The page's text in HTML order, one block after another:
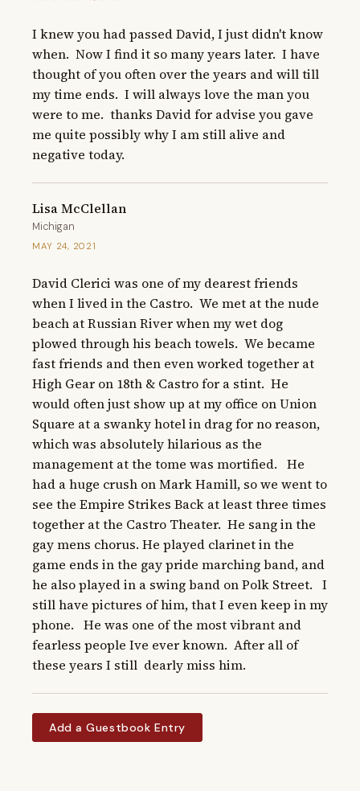
I knew you had passed David, I just didn't know
when.  Now I find it so many years later.  I have
thought of you often over the years and will till
my time ends.  I will always love the man you
were to me.  thanks David for advise you gave
me quite possibly why I am still alive and
negative today.
Lisa McClellan
Michigan
MAY 24, 2021
David Clerici was one of my dearest friends
when I lived in the Castro.  We met at the nude
beach at Russian River when my wet dog
plowed through his beach towels.  We became
fast friends and then even worked together at
High Gear on 18th & Castro for a stint.  He
would often just show up at my office on Union
Square at a swanky hotel in drag for no reason,
which was absolutely hilarious as the
management at the tome was mortified.   He
had a huge crush on Mark Hamill, so we went to
see the Empire Strikes Back at least three times
together at the Castro Theater.  He sang in the
gay mens chorus. He played clarinet in the
game ends in the gay pride marching band, and
he also played in a swing band on Polk Street.   I
still have pictures of him, that I even keep in my
phone.   He was one of the most vibrant and
fearless people Ive ever known.  After all of
these years I still  dearly miss him.
Add a Guestbook Entry